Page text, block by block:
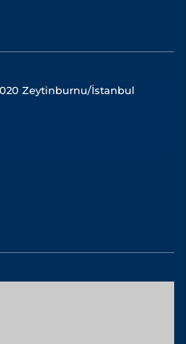
Zeytinburnu/İstanbul